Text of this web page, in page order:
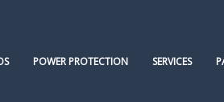
POWER PROTECTION SERVICES